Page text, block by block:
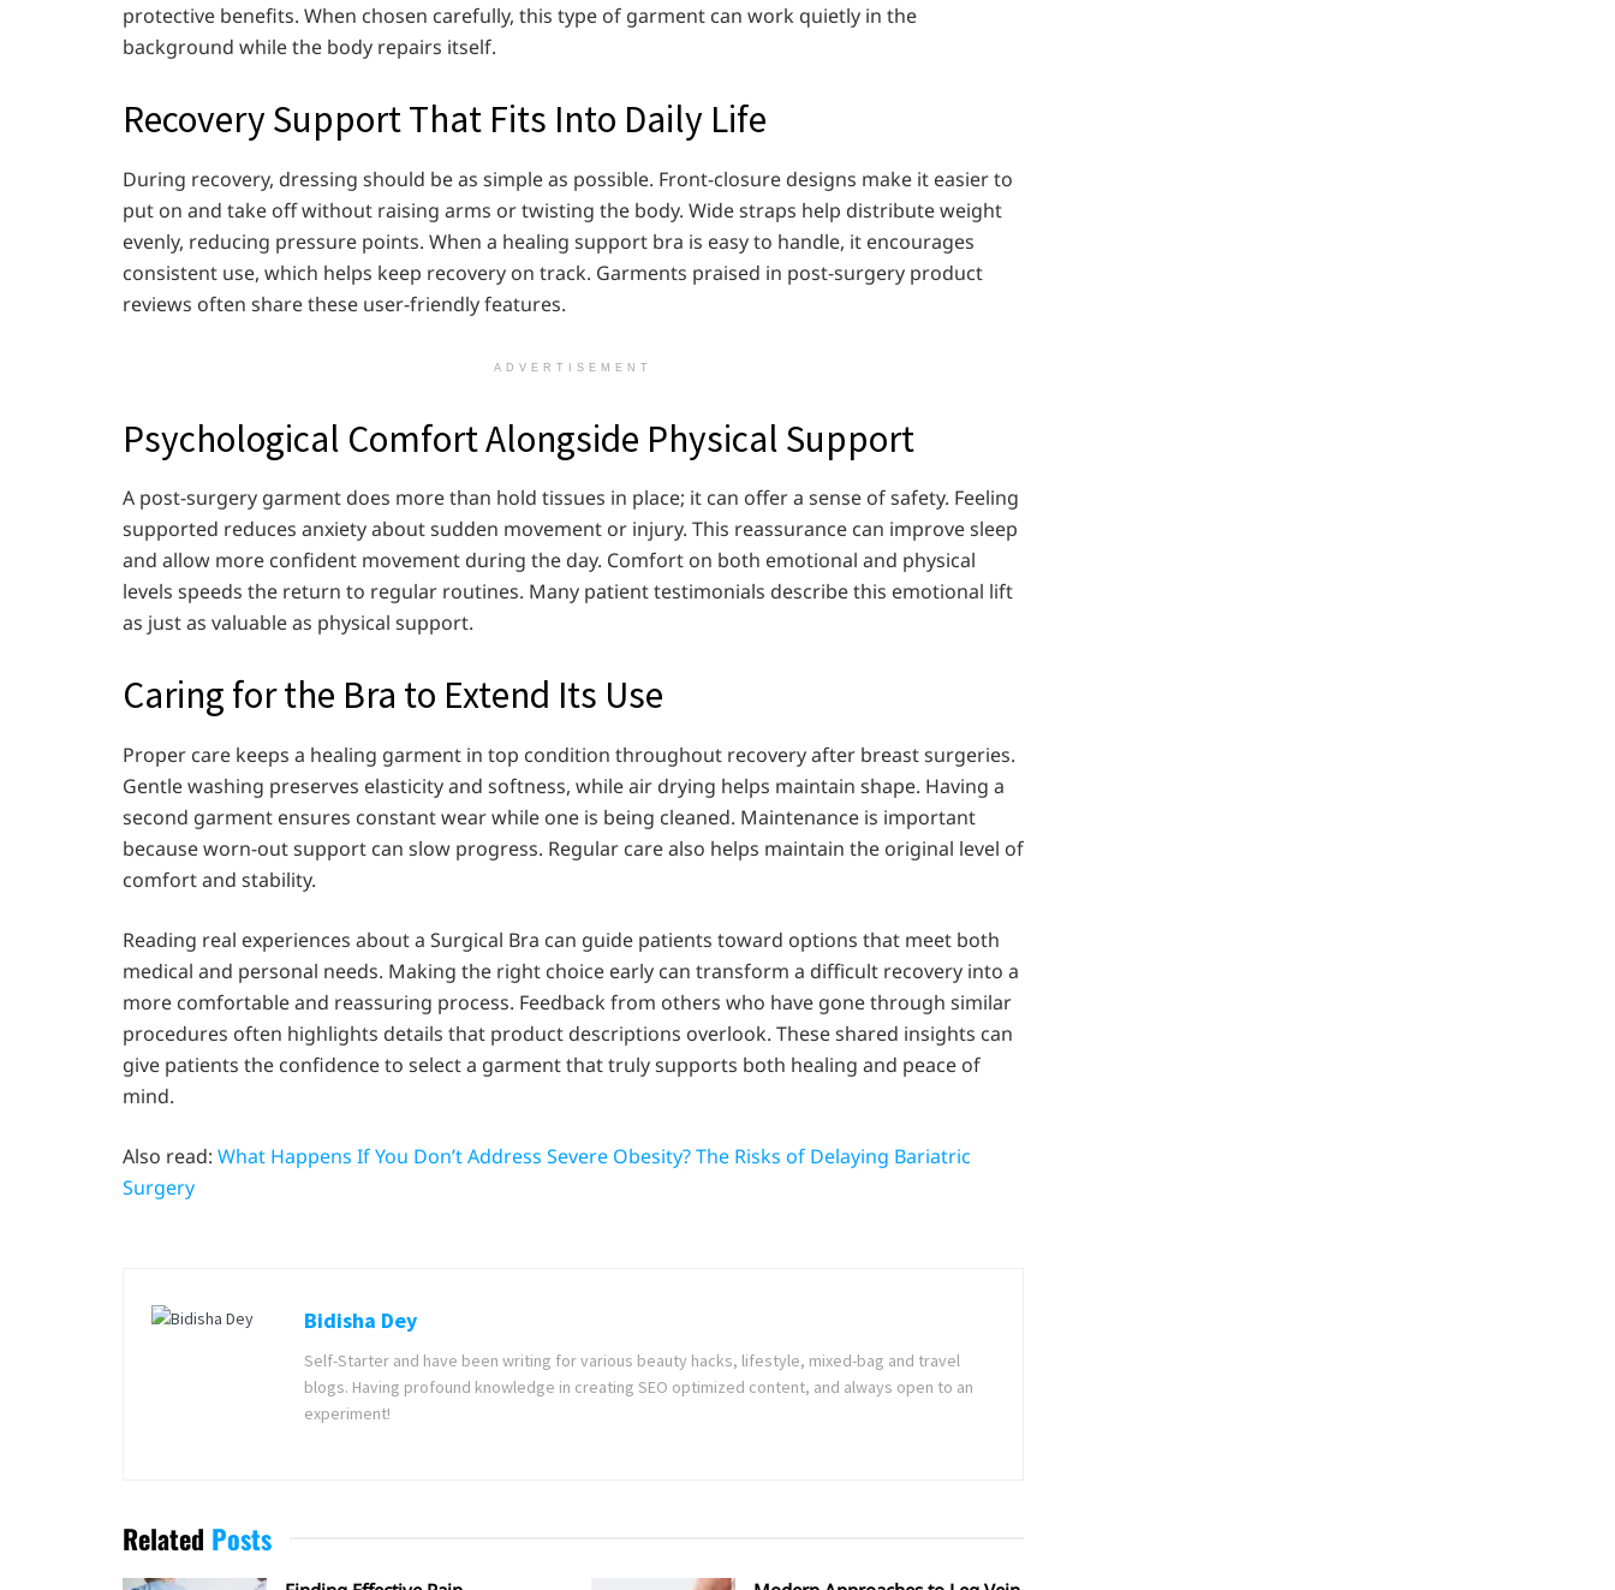
protective benefits. When chosen carefully, this type of garment can work quietly in the
background while the body repairs itself.
Recovery Support That Fits Into Daily Life
During recovery, dressing should be as simple as possible. Front-closure designs make it easier to
put on and take off without raising arms or twisting the body. Wide straps help distribute weight
evenly, reducing pressure points. When a healing support bra is easy to handle, it encourages
consistent use, which helps keep recovery on track. Garments praised in post-surgery product
reviews often share these user-friendly features.
ADVERTISEMENT
Psychological Comfort Alongside Physical Support
A post-surgery garment does more than hold tissues in place; it can offer a sense of safety. Feeling
supported reduces anxiety about sudden movement or injury. This reassurance can improve sleep
and allow more confident movement during the day. Comfort on both emotional and physical
levels speeds the return to regular routines. Many patient testimonials describe this emotional lift
as just as valuable as physical support.
Caring for the Bra to Extend Its Use
Proper care keeps a healing garment in top condition throughout recovery after breast surgeries.
Gentle washing preserves elasticity and softness, while air drying helps maintain shape. Having a
second garment ensures constant wear while one is being cleaned. Maintenance is important
because worn-out support can slow progress. Regular care also helps maintain the original level of
comfort and stability.
Reading real experiences about a Surgical Bra can guide patients toward options that meet both
medical and personal needs. Making the right choice early can transform a difficult recovery into a
more comfortable and reassuring process. Feedback from others who have gone through similar
procedures often highlights details that product descriptions overlook. These shared insights can
give patients the confidence to select a garment that truly supports both healing and peace of
mind.
Also read: What Happens If You Don’t Address Severe Obesity? The Risks of Delaying Bariatric
Surgery
Bidisha Dey
Self-Starter and have been writing for various beauty hacks, lifestyle, mixed-bag and travel
blogs. Having profound knowledge in creating SEO optimized content, and always open to an
experiment!
Related Posts